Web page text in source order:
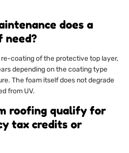
does a
need?
re-coating of the protective top layer,
depending on the coating type
The foam itself does not degrade
from UV.
roofing qualify for
tax credits or